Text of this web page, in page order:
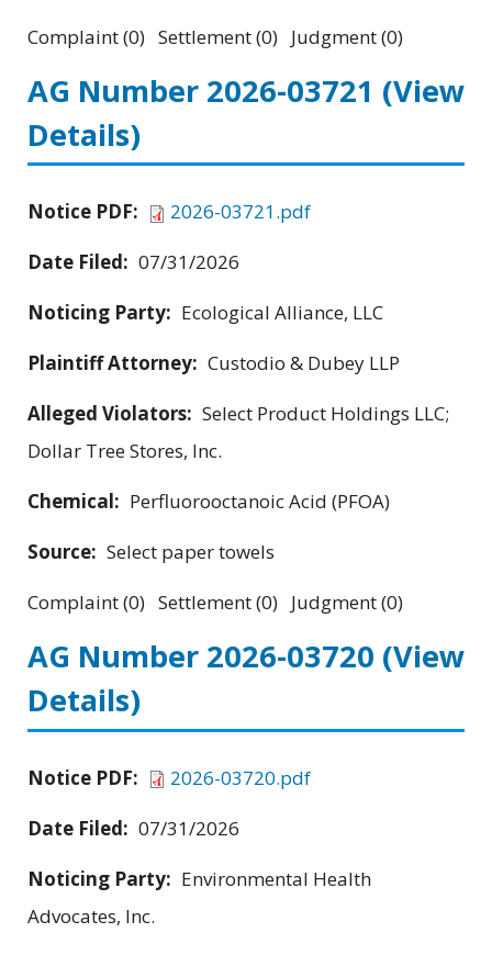
Complaint (0) Settlement (0) Judgment (0)
AG Number 2026-03721 (View
Details)
Notice PDF:
2026-03721.pdf
Date Filed: 07/31/2026
Noticing Party: Ecological Alliance, LLC
Plaintiff Attorney: Custodio & Dubey LLP
Alleged Violators: Select Product Holdings LLC;
Dollar Tree Stores, Inc.
Chemical: Perfluorooctanoic Acid (PFOA)
Source: Select paper towels
Complaint (0) Settlement (0) Judgment (0)
AG Number 2026-03720 (View
Details)
Notice PDF:
2026-03720.pdf
Date Filed: 07/31/2026
Noticing Party: Environmental Health
Advocates, Inc.